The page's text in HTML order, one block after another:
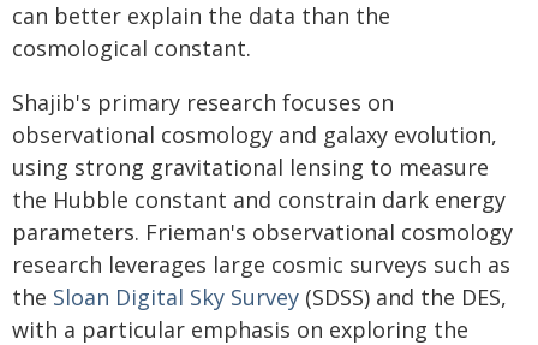
can better explain the data than the
cosmological constant.
Shajib's primary research focuses on
observational cosmology and galaxy evolution,
using strong gravitational lensing to measure
the Hubble constant and constrain dark energy
parameters. Frieman's observational cosmology
research leverages large cosmic surveys such as
the Sloan Digital Sky Survey (SDSS) and the DES,
with a particular emphasis on exploring the